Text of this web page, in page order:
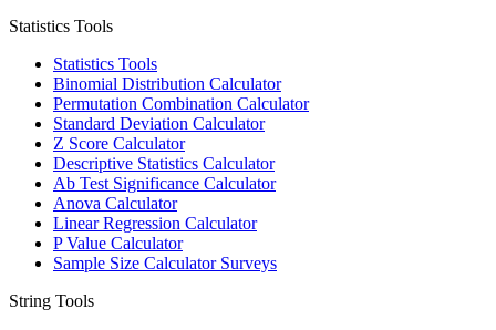
Statistics Tools
Statistics Tools
Binomial Distribution Calculator
Permutation Combination Calculator
Standard Deviation Calculator
Z Score Calculator
Descriptive Statistics Calculator
Ab Test Significance Calculator
Anova Calculator
Linear Regression Calculator
P Value Calculator
Sample Size Calculator Surveys
String Tools